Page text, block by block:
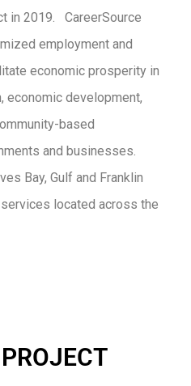
in 2019. CareerSource
employment and
economic prosperity in
economic development,
based
and businesses.
Bay, Gulf and Franklin
located across the